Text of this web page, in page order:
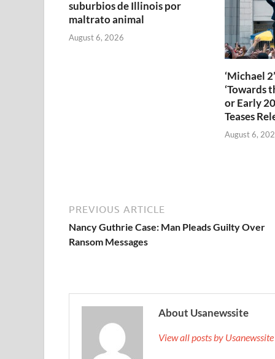
suburbios de Illinois por
maltrato animal
August 6, 2026
‘Michael
‘Towards
or Early
Teases
August 6,
PREVIOUS ARTICLE
Nancy Guthrie Case: Man Pleads Guilty Over
Ransom Messages
About Usanewssite
View all posts by